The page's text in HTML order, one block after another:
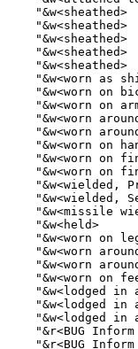
"&w<sheathed>
"&w<sheathed>
"&w<sheathed>
"&w<sheathed>
"&w<sheathed>
"&w<worn as
"&w<worn on
"&w<worn on
"&w<worn
"&w<worn
"&w<worn on
"&w<worn on
"&w<worn on
"&w<wielded,
"&w<wielded,
"&w<missile
"&w<held>
"&w<worn on
"&w<worn
"&w<worn
"&w<worn on
"&w<lodged in
"&w<lodged in
"&w<lodged in
"&r<BUG Inform
"&r<BUG Inform